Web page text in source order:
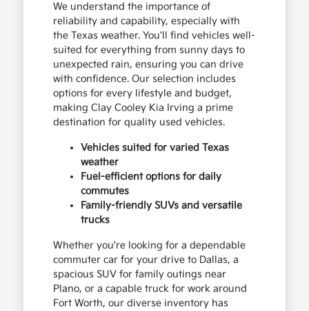
We understand the importance of
reliability and capability, especially with
the Texas weather. You'll find vehicles well-
suited for everything from sunny days to
unexpected rain, ensuring you can drive
with confidence. Our selection includes
options for every lifestyle and budget,
making Clay Cooley Kia Irving a prime
destination for quality used vehicles.
Vehicles suited for varied Texas
weather
Fuel-efficient options for daily
commutes
Family-friendly SUVs and versatile
trucks
Whether you're looking for a dependable
commuter car for your drive to Dallas, a
spacious SUV for family outings near
Plano, or a capable truck for work around
Fort Worth, our diverse inventory has